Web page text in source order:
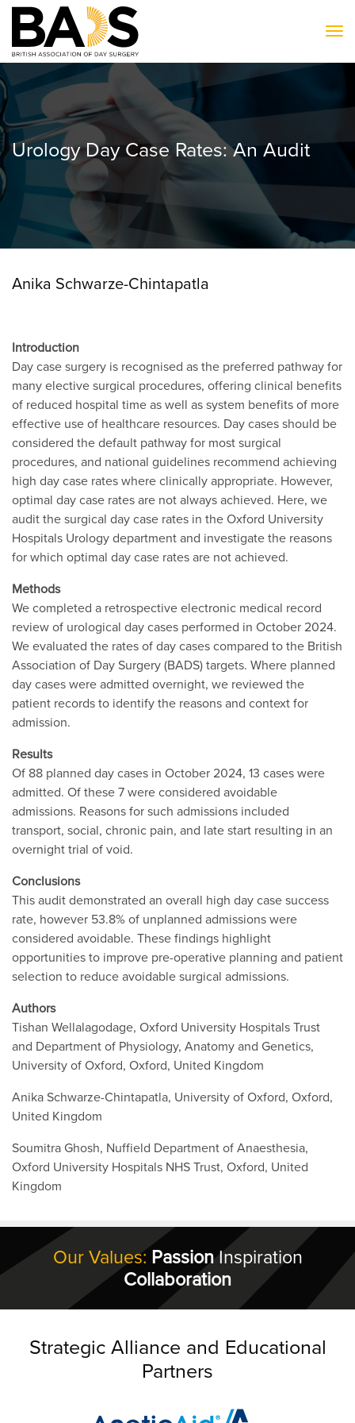
Urology Day Case Rates: An Audit
Anika Schwarze-Chintapatla
Introduction
Day case surgery is recognised as the preferred pathway for
many elective surgical procedures, offering clinical benefits
of reduced hospital time as well as system benefits of more
effective use of healthcare resources. Day cases should be
considered the default pathway for most surgical
procedures, and national guidelines recommend achieving
high day case rates where clinically appropriate. However,
optimal day case rates are not always achieved. Here, we
audit the surgical day case rates in the Oxford University
Hospitals Urology department and investigate the reasons
for which optimal day case rates are not achieved.
Methods
We completed a retrospective electronic medical record
review of urological day cases performed in October 2024.
We evaluated the rates of day cases compared to the British
Association of Day Surgery (BADS) targets. Where planned
day cases were admitted overnight, we reviewed the
patient records to identify the reasons and context for
admission.
Results
Of 88 planned day cases in October 2024, 13 cases were
admitted. Of these 7 were considered avoidable
admissions. Reasons for such admissions included
transport, social, chronic pain, and late start resulting in an
overnight trial of void.
Conclusions
This audit demonstrated an overall high day case success
rate, however 53.8% of unplanned admissions were
considered avoidable. These findings highlight
opportunities to improve pre-operative planning and patient
selection to reduce avoidable surgical admissions.
Authors
Tishan Wellalagodage, Oxford University Hospitals Trust
and Department of Physiology, Anatomy and Genetics,
University of Oxford, Oxford, United Kingdom
Anika Schwarze-Chintapatla, University of Oxford, Oxford,
United Kingdom
Soumitra Ghosh, Nuffield Department of Anaesthesia,
Oxford University Hospitals NHS Trust, Oxford, United
Kingdom
Our Values: PassionInspiration
Collaboration
Strategic Alliance and Educational
Partners